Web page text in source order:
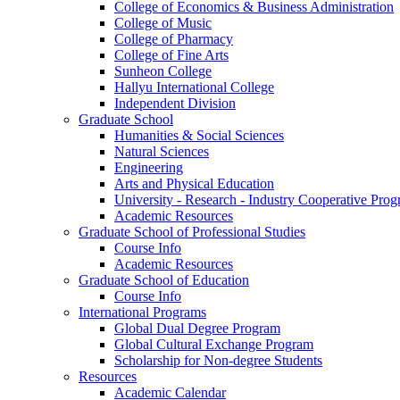
College of Economics & Business Administration
College of Music
College of Pharmacy
College of Fine Arts
​Sunheon College
Hallyu International College
Independent Division
Graduate School
Humanities & Social Sciences
Natural Sciences
Engineering
Arts and Physical Education
University - Research - Industry Cooperative
Academic Resources
Graduate School of Professional Studies
Course Info
Academic Resources
Graduate School of Education
Course Info
International Programs
Global Dual Degree Program
Global Cultural Exchange Program
Scholarship for Non-degree Students
Resources
Academic Calendar